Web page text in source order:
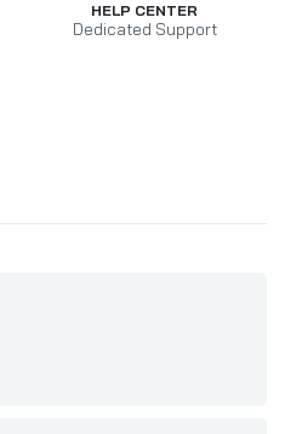
HELP CENTER
Dedicated Support